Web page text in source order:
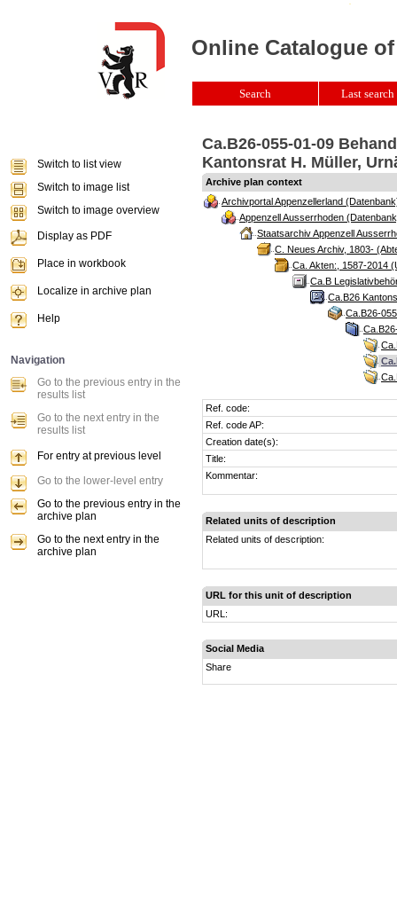
Ca.B26-055-01-09
Kantonsrat H. Müller,
Archive plan context
Archivportal Appenzellerland
Appenzell Ausserrhoden
Staatsarchiv Appenzell
C. Neues Archiv, 1803-
Ca. Akten:, 1587-2014
Ca.B
Ca.B26
Ca.B26-
Ref. code:
Ref. code AP:
Creation date(s):
Title:
Kommentar:
Related units of description
Related units of description:
URL for this unit of description
URL:
Social Media
Share
Online Catalogue
Search Last
Switch to list view
Switch to image list
Switch to image overview
Display as PDF
Place in workbook
Localize in archive plan
Help
Navigation
Go to the previous entry in the
results list
Go to the next entry in the
results list
For entry at previous level
Go to the lower-level entry
Go to the previous entry in the
archive plan
Go to the next entry in the
archive plan